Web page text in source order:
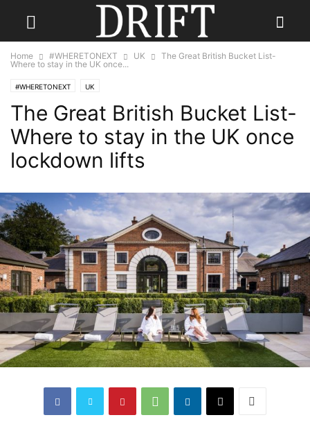
Home #WHERETONEXT UK
The Great British Bucket List-
Where to stay in the UK once...
#WHERETONEXT UK
The Great British Bucket List-
Where to stay in the UK once
lockdown lifts